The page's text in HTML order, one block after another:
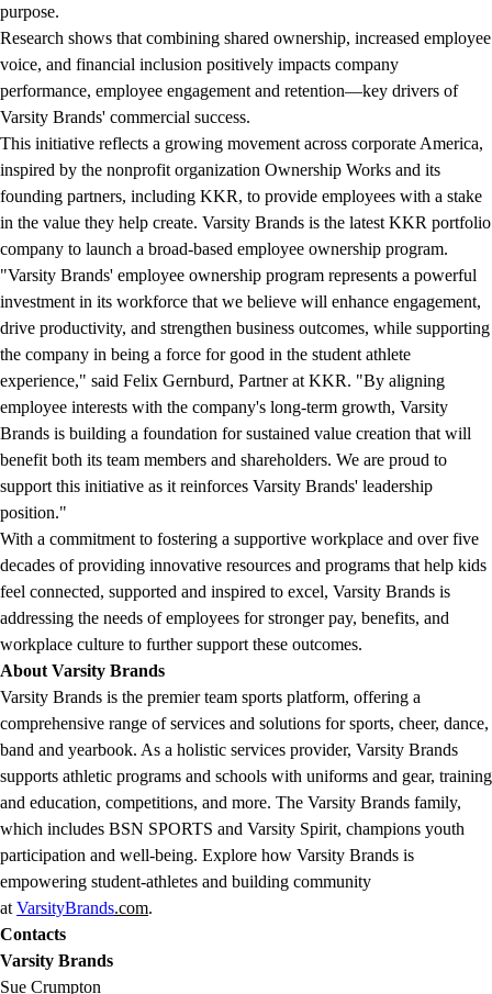
purpose.
Research shows that combining shared ownership, increased employee
voice, and financial inclusion positively impacts company
performance, employee engagement and retention—key drivers of
Varsity Brands' commercial success.
This initiative reflects a growing movement across corporate America,
inspired by the nonprofit organization Ownership Works and its
founding partners, including KKR, to provide employees with a stake
in the value they help create. Varsity Brands is the latest KKR portfolio
company to launch a broad-based employee ownership program.
"Varsity Brands' employee ownership program represents a powerful
investment in its workforce that we believe will enhance engagement,
drive productivity, and strengthen business outcomes, while supporting
the company in being a force for good in the student athlete
experience," said Felix Gernburd, Partner at KKR. "By aligning
employee interests with the company's long-term growth, Varsity
Brands is building a foundation for sustained value creation that will
benefit both its team members and shareholders. We are proud to
support this initiative as it reinforces Varsity Brands' leadership
position."
With a commitment to fostering a supportive workplace and over five
decades of providing innovative resources and programs that help kids
feel connected, supported and inspired to excel, Varsity Brands is
addressing the needs of employees for stronger pay, benefits, and
workplace culture to further support these outcomes.
About Varsity Brands
Varsity Brands is the premier team sports platform, offering a
comprehensive range of services and solutions for sports, cheer, dance,
band and yearbook. As a holistic services provider, Varsity Brands
supports athletic programs and schools with uniforms and gear, training
and education, competitions, and more. The Varsity Brands family,
which includes BSN SPORTS and Varsity Spirit, champions youth
participation and well-being. Explore how Varsity Brands is
empowering student-athletes and building community
at VarsityBrands.com.
Contacts
Varsity Brands
Sue Crumpton